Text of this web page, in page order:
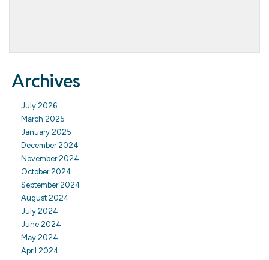
Archives
July 2026
March 2025
January 2025
December 2024
November 2024
October 2024
September 2024
August 2024
July 2024
June 2024
May 2024
April 2024